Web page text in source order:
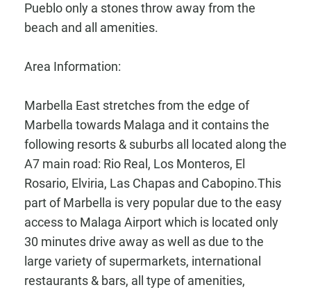
Pueblo only a stones throw away from the
beach and all amenities.
Area Information:
Marbella East stretches from the edge of
Marbella towards Malaga and it contains the
following resorts & suburbs all located along the
A7 main road: Rio Real, Los Monteros, El
Rosario, Elviria, Las Chapas and Cabopino.This
part of Marbella is very popular due to the easy
access to Malaga Airport which is located only
30 minutes drive away as well as due to the
large variety of supermarkets, international
restaurants & bars, all type of amenities,